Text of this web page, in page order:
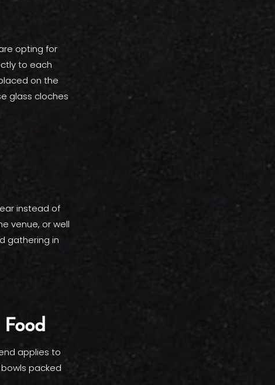
opting for
to each
on the
glass cloches
instead of
venue, or well
gathering in
applies to
packed